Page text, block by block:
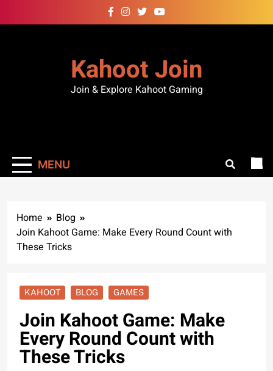
Kahoot Join
Join & Explore Kahoot Gaming
MENU
Home
Blog
Join Kahoot Game: Make Every Round Count with
These Tricks
KAHOOT BLOG GAMES
Join Kahoot Game: Make
Every Round Count with
These Tricks